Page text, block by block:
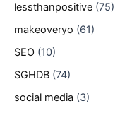
lessthanpositive (75)
makeoveryo (61)
SEO (10)
SGHDB (74)
social media (3)